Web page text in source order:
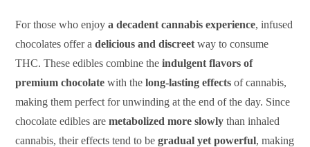
For those who enjoya decadent cannabis experience, infused
chocolates offer adelicious and discreet way to consume
THC. These edibles combine theindulgent flavors of
premium chocolate with thelong-lasting effects of cannabis,
making them perfect for unwinding at the end of the day. Since
chocolate edibles aremetabolized more slowly than inhaled
cannabis, their effects tend to begradual yet powerful, making